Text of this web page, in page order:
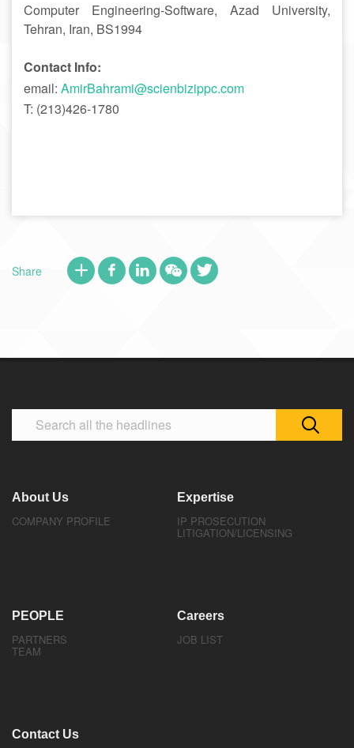
Computer Engineering-Software, Azad University,
Tehran, Iran, BS1994
Contact Info:
email: AmirBahrami@scienbizippc.com
T: (213)426-1780
Share
About Us
COMPANY PROFILE
Expertise
IP PROSECUTION
LITIGATION/LICENSING
PEOPLE
PARTNERS
TEAM
Careers
JOB LIST
Contact Us